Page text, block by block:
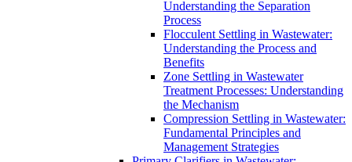
Understanding the Separation
Process
Flocculent Settling in Wastewater:
Understanding the Process and
Benefits
Zone Settling in Wastewater
Treatment Processes: Understanding
the Mechanism
Compression Settling in Wastewater:
Fundamental Principles and
Management Strategies